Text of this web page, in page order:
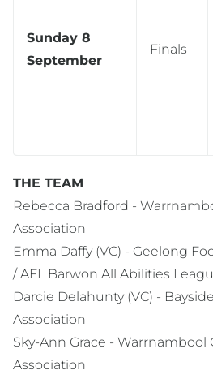
Sunday 8
September
Finals
THE TEAM
Rebecca Bradford -
Association
Emma Daffy (VC) - Geelong
/ AFL Barwon All Abilities
Darcie Delahunty (VC) -
Association
Sky-Ann Grace - Warrnambool
Association